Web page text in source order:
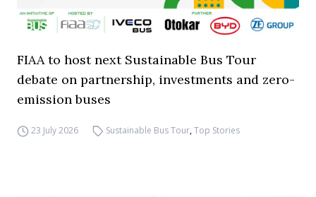
FIAA to host next Sustainable Bus Tour
debate on partnership, investments and zero-
emission buses
23 July 2026 Sustainable Bus Tour,Top Stories